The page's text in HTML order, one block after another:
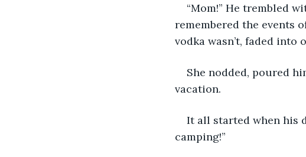
“Mom!” He trembled
remembered the events
vodka wasn’t, faded into
She nodded, poured
vacation.
It all started when his
camping!”